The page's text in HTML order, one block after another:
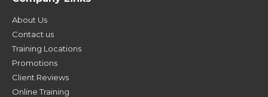
About Us
Contact us
Training Locations
Promotions
Client Reviews
Online Training